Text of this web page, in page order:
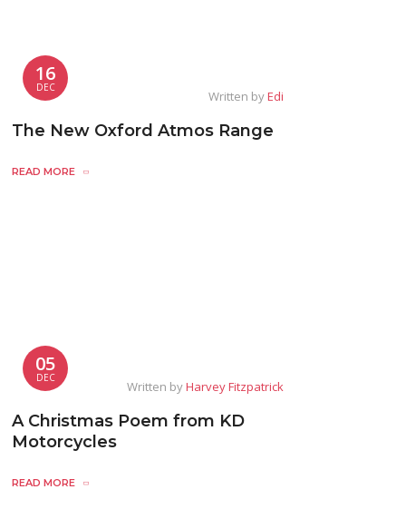
16
DEC
Written byEdi
The New Oxford Atmos Range
READ MORE
05
DEC
Written byHarvey Fitzpatrick
A Christmas Poem from KD
Motorcycles
READ MORE